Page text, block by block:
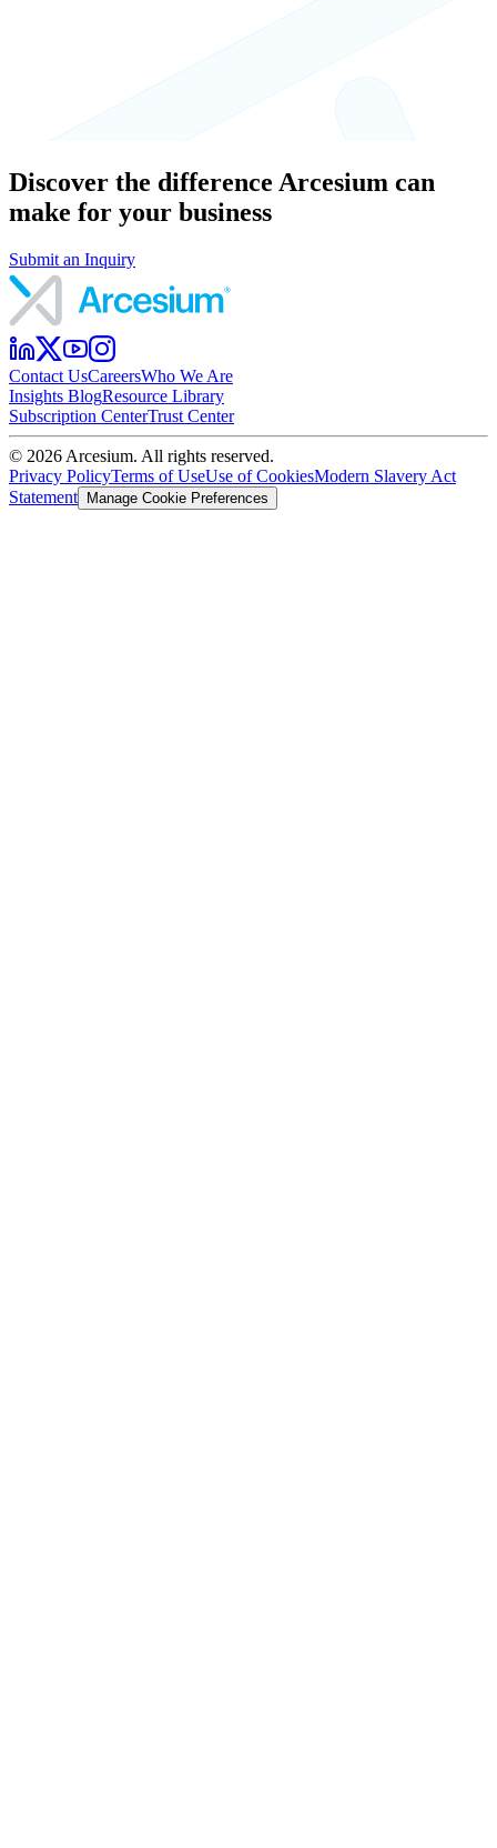
Discover the difference Arcesium can
make for your business
Submit an Inquiry
Contact UsCareersWho We Are
Insights BlogResource Library
Subscription CenterTrust Center
© 2026 Arcesium. All rights reserved.
Privacy PolicyTerms of UseUse of CookiesModern Slavery Act
Statement
Manage Cookie Preferences